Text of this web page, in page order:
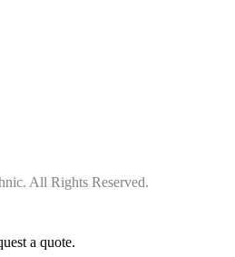
All Rights Reserved.
a quote.